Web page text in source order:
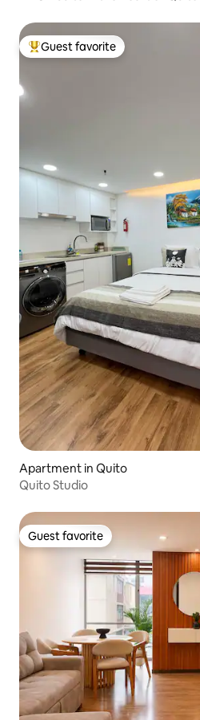
Top guest favorite
Guest favorite
Apartment in Quito
Quito Studio
Guest favorite
Guest favorite